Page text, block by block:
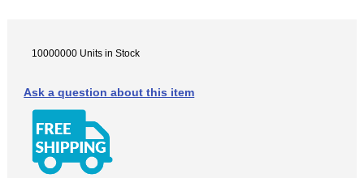
10000000 Units in Stock
Ask a question about this item